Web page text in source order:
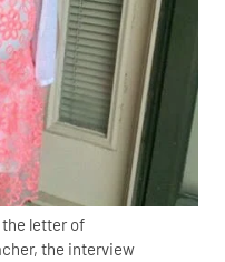
letter of
the interview